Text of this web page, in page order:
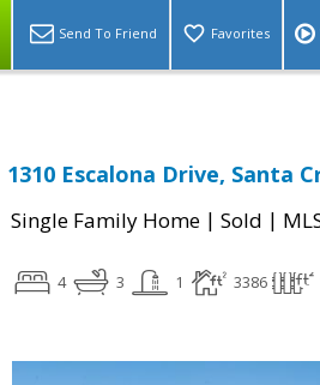
Send To Friend Favorites
1310 Escalona Drive, Santa
Single Family Home | Sold |
4 3 1 3386